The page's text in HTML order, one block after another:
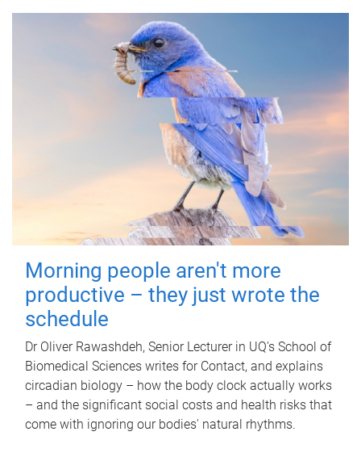
Morning people aren't more
productive – they just wrote the
schedule
Dr Oliver Rawashdeh, Senior Lecturer in UQ's School of
Biomedical Sciences writes for Contact, and explains
circadian biology – how the body clock actually works
– and the significant social costs and health risks that
come with ignoring our bodies' natural rhythms.